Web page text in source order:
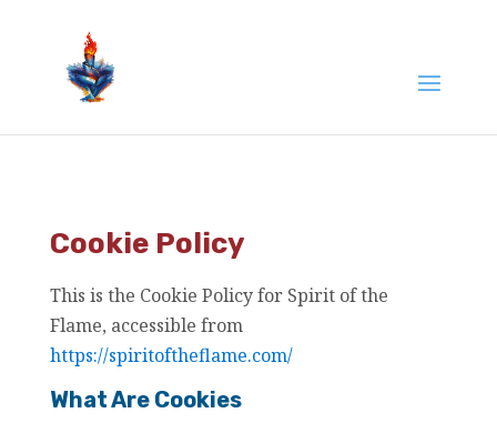
Cookie Policy
This is the Cookie Policy for Spirit of the
Flame, accessible from
https://spiritoftheflame.com/
What Are Cookies